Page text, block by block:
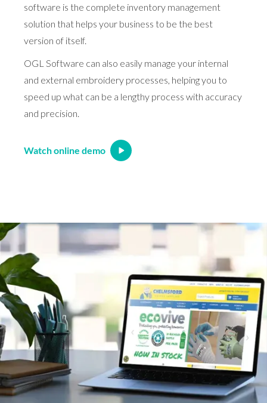
software is the complete inventory management
solution that helps your business to be the best
version of itself.
OGL Software can also easily manage your internal
and external embroidery processes, helping you to
speed up what can be a lengthy process with accuracy
and precision.
Watch online demo